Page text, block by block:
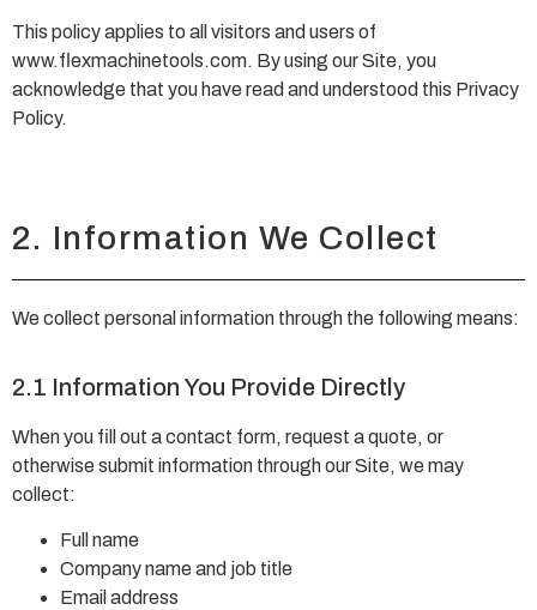
This policy applies to all visitors and users of
www.flexmachinetools.com. By using our Site, you
acknowledge that you have read and understood this Privacy
Policy.
2. Information We Collect
We collect personal information through the following means:
2.1 Information You Provide Directly
When you fill out a contact form, request a quote, or
otherwise submit information through our Site, we may
collect:
Full name
Company name and job title
Email address